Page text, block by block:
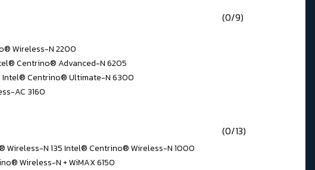
(0/9)
Wireless-N 2200
Centrino® Advanced-N 6205
Intel® Centrino® Ultimate-N 6300
AC 3160
(0/13)
N 135 Intel® Centrino® Wireless-N 1000
Wireless-N + WiMAX 6150